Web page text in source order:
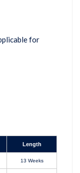
for
Length
13 Weeks